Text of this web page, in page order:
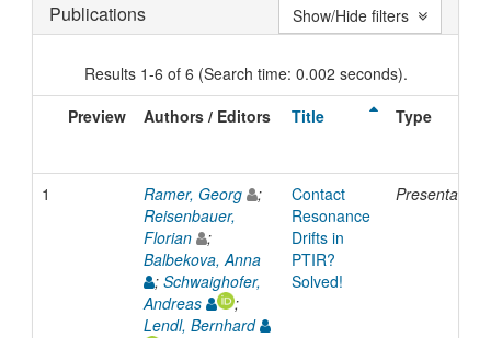
Publications
Results 1-6 of 6 (Search time: 0.002 seconds).
Preview
Authors / Editors Title Type
1 Ramer, Georg
;
Reisenbauer,
Florian
;
Balbekova, Anna
; Schwaighofer,
Andreas
;
Lendl, Bernhard
Contact
Resonance
Drifts in
PTIR?
Solved!
Presentation